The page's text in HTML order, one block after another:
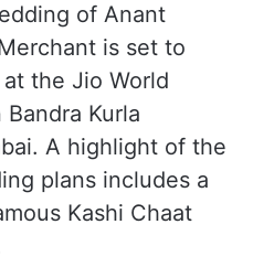
of Anant
is set to
the Jio World
Kurla
A highlight of the
plans includes a
Kashi Chaat